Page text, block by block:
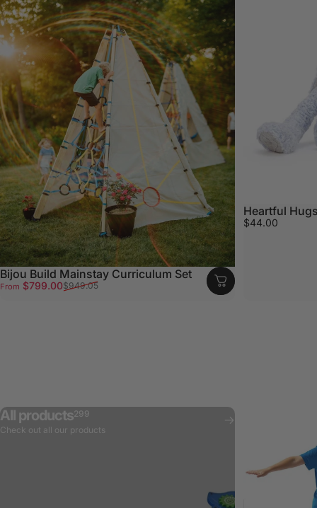
Bijou Build Mainstay Curriculum Set
Sale price
From $799.00
Regular price$949.05
Heartful
$44.00
All products299
Check out all our products